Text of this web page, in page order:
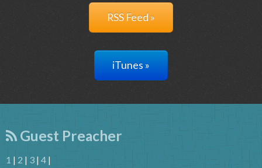
RSS Feed »
iTunes »
Guest Preacher
1 | 2 | 3 | 4 |